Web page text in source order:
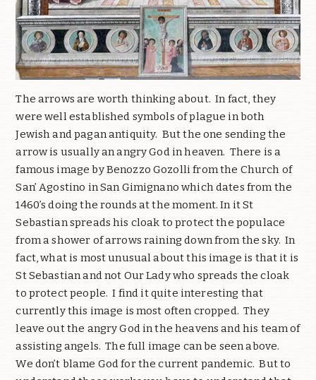
The arrows are worth thinking about. In fact, they
were well established symbols of plague in both
Jewish and pagan antiquity. But the one sending the
arrow is usually an angry God in heaven. There is a
famous image by Benozzo Gozolli from the Church of
San’ Agostino in San Gimignano which dates from the
1460’s doing the rounds at the moment. In it St
Sebastian spreads his cloak to protect the populace
from a shower of arrows raining down from the sky. In
fact, what is most unusual about this image is that it is
St Sebastian and not Our Lady who spreads the cloak
to protect people. I find it quite interesting that
currently this image is most often cropped. They
leave out the angry God in the heavens and his team of
assisting angels. The full image can be seen above.
We don’t blame God for the current pandemic. But to